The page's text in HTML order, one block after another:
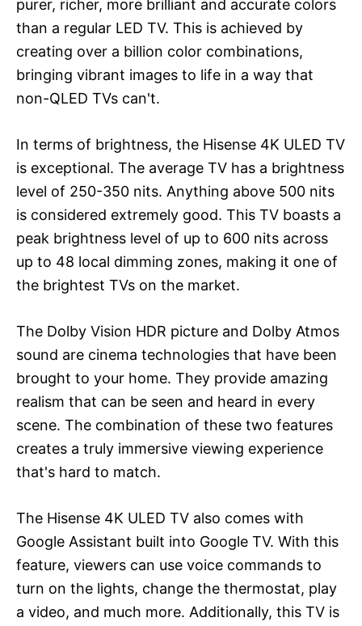
purer, richer, more brilliant and accurate colors
than a regular LED TV. This is achieved by
creating over a billion color combinations,
bringing vibrant images to life in a way that
non-QLED TVs can't.
In terms of brightness, the Hisense 4K ULED TV
is exceptional. The average TV has a brightness
level of 250-350 nits. Anything above 500 nits
is considered extremely good. This TV boasts a
peak brightness level of up to 600 nits across
up to 48 local dimming zones, making it one of
the brightest TVs on the market.
The Dolby Vision HDR picture and Dolby Atmos
sound are cinema technologies that have been
brought to your home. They provide amazing
realism that can be seen and heard in every
scene. The combination of these two features
creates a truly immersive viewing experience
that's hard to match.
The Hisense 4K ULED TV also comes with
Google Assistant built into Google TV. With this
feature, viewers can use voice commands to
turn on the lights, change the thermostat, play
a video, and much more. Additionally, this TV is